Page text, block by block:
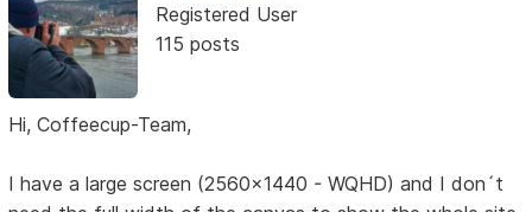
Registered User
115 posts
Hi, Coffeecup-Team,
I have a large screen (2560x1440 - WQHD) and I don´t